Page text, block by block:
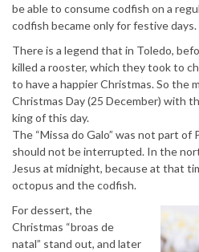
be able to consume codfish on a
codfish became only for festive days.
There is a legend that in Toledo,
killed a rooster, which they took to
to have a happier Christmas. So the
Christmas Day (25 December) with
king of this day.
The “Missa do Galo” was not part
should not be interrupted. In the
Jesus at midnight, because at that
octopus and the codfish.
For dessert, the
Christmas “broas de
natal” stand out, and later